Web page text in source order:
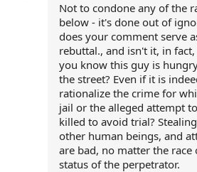
Not to condone any of the
below - it's done out of
does your comment serve
rebuttal., and isn't it, in
you know this guy is
the street? Even if it is
rationalize the crime for
jail or the alleged attempt
killed to avoid trial?
other human beings, and
are bad, no matter the race
status of the perpetrator.